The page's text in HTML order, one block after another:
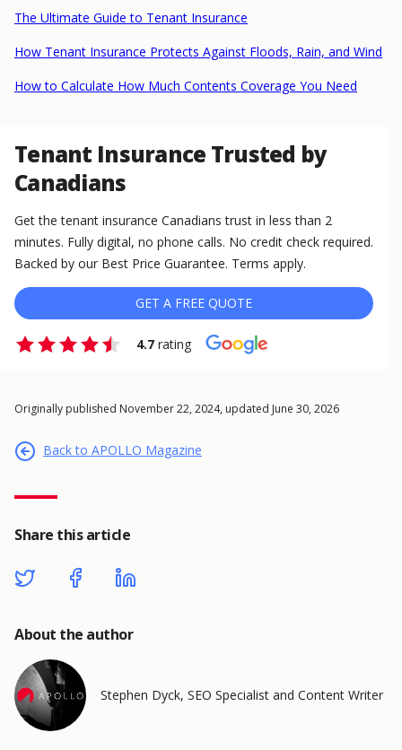
The Ultimate Guide to Tenant Insurance
How Tenant Insurance Protects Against Floods, Rain, and Wind
How to Calculate How Much Contents Coverage You Need
Tenant Insurance Trusted by
Canadians
Get the tenant insurance Canadians trust in less than 2
minutes. Fully digital, no phone calls. No credit check required.
Backed by our Best Price Guarantee. Terms apply.
GET A FREE QUOTE
4.7 rating
Originally published November 22, 2024, updated June 30, 2026
Back to APOLLO Magazine
Share this article
About the author
Stephen Dyck, SEO Specialist and Content Writer